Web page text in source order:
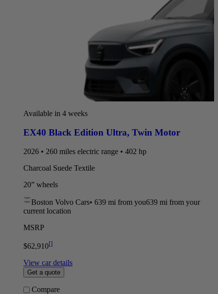
Available in 4 weeks
EX40 Black Edition Ultra, Twin Motor
2026 • 260 miles electric range • 402 hp
Charcoal Suede Textile
20” wheels
Boston Volvo Cars• 639 mi from you639 mi from your
current location
MSRP
$62,910[]
View car details
Get a quote
Compare